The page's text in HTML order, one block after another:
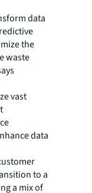
data
the
waste
vast
data
to a
a mix of